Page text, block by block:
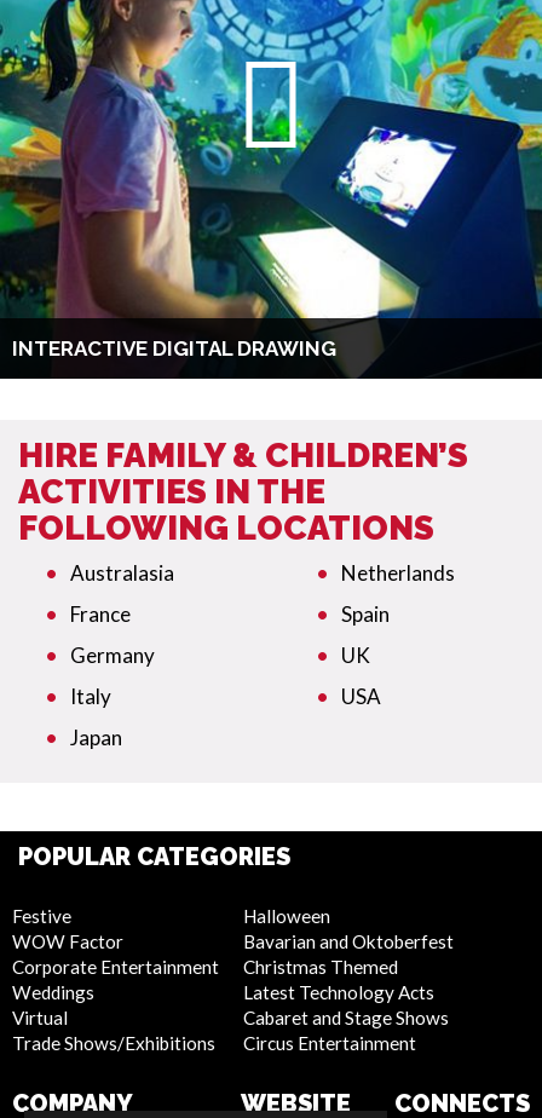
INTERACTIVE DIGITAL DRAWING
HIRE FAMILY & CHILDREN’S
ACTIVITIES IN THE
FOLLOWING LOCATIONS
Australasia
France
Germany
Italy
Japan
Netherlands
Spain
UK
USA
POPULAR CATEGORIES
Festive
WOW Factor
Corporate Entertainment
Weddings
Virtual
Trade Shows/Exhibitions
Halloween
Bavarian and Oktoberfest
Christmas Themed
Latest Technology Acts
Cabaret and Stage Shows
Circus Entertainment
COMPANY WEBSITE CONNECTS